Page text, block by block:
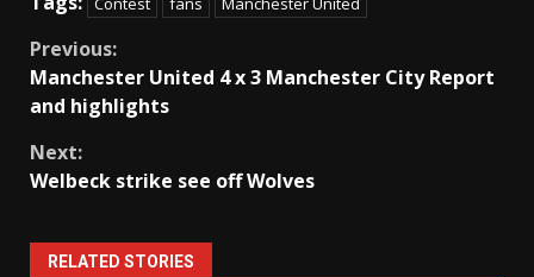
Continue
Reading
Previous:
Manchester United 4 x 3 Manchester City Report
and highlights
Next:
Welbeck strike see off Wolves
RELATED STORIES